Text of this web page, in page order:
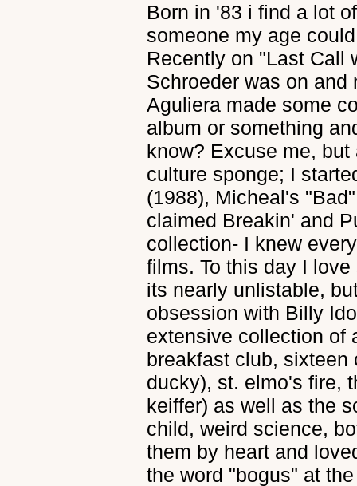
Born in '83 i find a lot
someone my age
Recently on "Last Call
Schroeder was on
Aguliera made some
album or something
know? Excuse me,
culture sponge; I
(1988), Micheal's
claimed Breakin' and
collection- I knew
films. To this day I
its nearly unlistable,
obsession with Billy
extensive collection of
breakfast club, sixteen
ducky), st. elmo's fire,
keiffer) as well as the
child, weird science,
them by heart and
the word "bogus" at